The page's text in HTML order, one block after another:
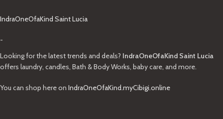
IndraOneOfaKind Saint Lucia
-
Looking for the latest trends and deals? IndraOneOfaKind Saint Lucia
offers laundry, candles, Bath & Body Works, baby care, and more.
You can shop here on IndraOneOfaKind.myCibigi.online